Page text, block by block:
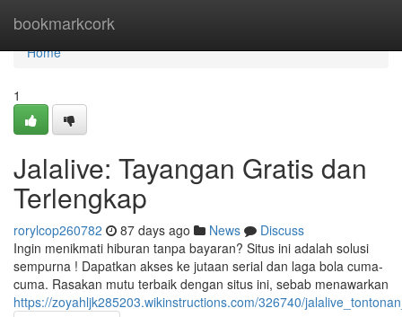
bookmarkcork
Home
Home
1
Jalalive: Tayangan Gratis dan
Terlengkap
rorylcop260782 87 days ago News
Discuss
Ingin menikmati hiburan tanpa bayaran? Situs ini adalah solusi
sempurna ! Dapatkan akses ke jutaan serial dan laga bola cuma-
cuma. Rasakan mutu terbaik dengan situs ini, sebab menawarkan
https://zoyahljk285203.wikinstructions.com/326740/